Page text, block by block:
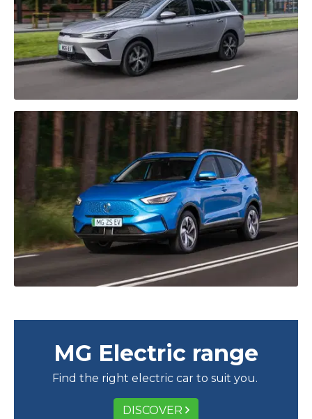
MG Electric range
Find the right electric car to suit you.
DISCOVER